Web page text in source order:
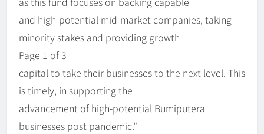
and high-potential mid-market companies, taking
minority stakes and providing growth
Page 1 of 3
capital to take their businesses to the next level. This
is timely, in supporting the
advancement of high-potential Bumiputera
businesses post pandemic.”